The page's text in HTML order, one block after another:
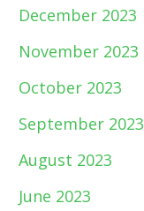
December 2023
November 2023
October 2023
September 2023
August 2023
June 2023